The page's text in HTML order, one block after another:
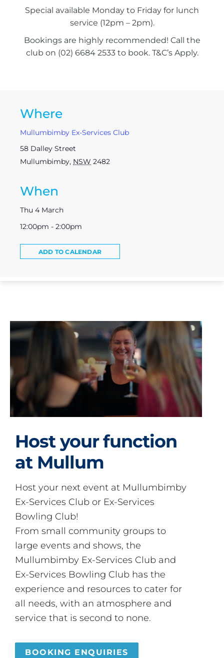
Special available Monday to Friday for lunch
service (12pm – 2pm).
Bookings are highly recommended! Call the
club on (02) 6684 2533 to book. T&C’s Apply.
Where
Mullumbimby Ex-Services Club
58 Dalley Street
Mullumbimby, NSW 2482
When
Thu 4 March
12:00pm - 2:00pm
ADD TO CALENDAR
Host your function
at Mullum
Host your next event at Mullumbimby
Ex-Services Club or Ex-Services
Bowling Club!
From small community groups to
large events and shows, the
Mullumbimby Ex-Services Club and
Ex-Services Bowling Club has the
experience and resources to cater for
all needs, with an atmosphere and
service that is second to none.
BOOKING ENQUIRIES